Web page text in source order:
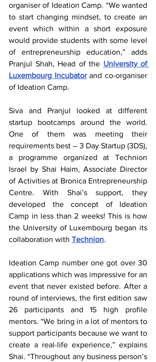
organiser of Ideation Camp. “We wanted
to start changing mindset, to create an
event which within a short exposure
would provide students with some level
of entrepreneurship education,” adds
Pranjul Shah, Head of the University of
Luxembourg Incubator and co-organiser
of Ideation Camp.
Siva and Pranjul looked at different
startup bootcamps around the world.
One of them was meeting their
requirements best – 3 Day Startup (3DS),
a programme organized at Technion
Israel by Shai Haim, Associate Director
of Activities at Bronica Entrepreneurship
Centre. With Shai’s support, they
developed the concept of Ideation
Camp in less than 2 weeks! This is how
the University of Luxembourg began its
collaboration with Technion.
Ideation Camp number one got over 30
applications which was impressive for an
event that never existed before. After a
round of interviews, the first edition saw
26 participants and 15 high profile
mentors. “We bring in a lot of mentors to
support participants because we want to
create a real-life experience,” explains
Shai. “Throughout any business person’s